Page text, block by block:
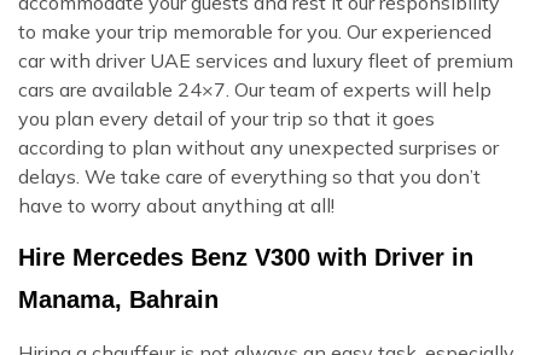
to make your trip memorable for you. Our experienced
car with driver UAE services and luxury fleet of premium
cars are available 24×7. Our team of experts will help
you plan every detail of your trip so that it goes
according to plan without any unexpected surprises or
delays. We take care of everything so that you don’t
have to worry about anything at all!
Hire Mercedes Benz V300 with Driver in
Manama, Bahrain